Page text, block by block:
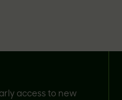
access to new